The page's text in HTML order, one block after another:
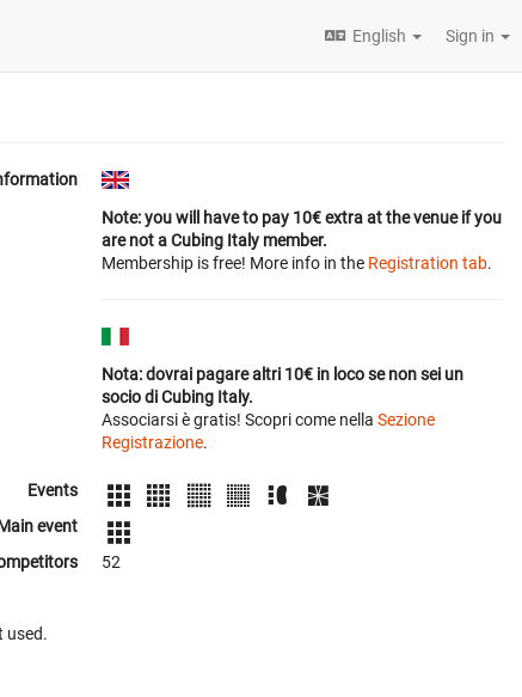
English Sign in
Note: you will have to pay 10€ extra at the venue if you
are not a Cubing Italy member.
Membership is free! More info in the Registration tab.
Nota: dovrai pagare altri 10€ in loco se non sei un
socio di Cubing Italy.
Associarsi è gratis! Scopri come nella Sezione
Registrazione.
Events
event
52
used.